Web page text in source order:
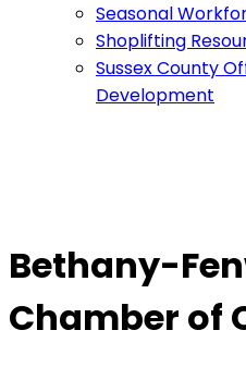
Seasonal
Shoplifting
Sussex County
Development
Bethany-
Chamber of